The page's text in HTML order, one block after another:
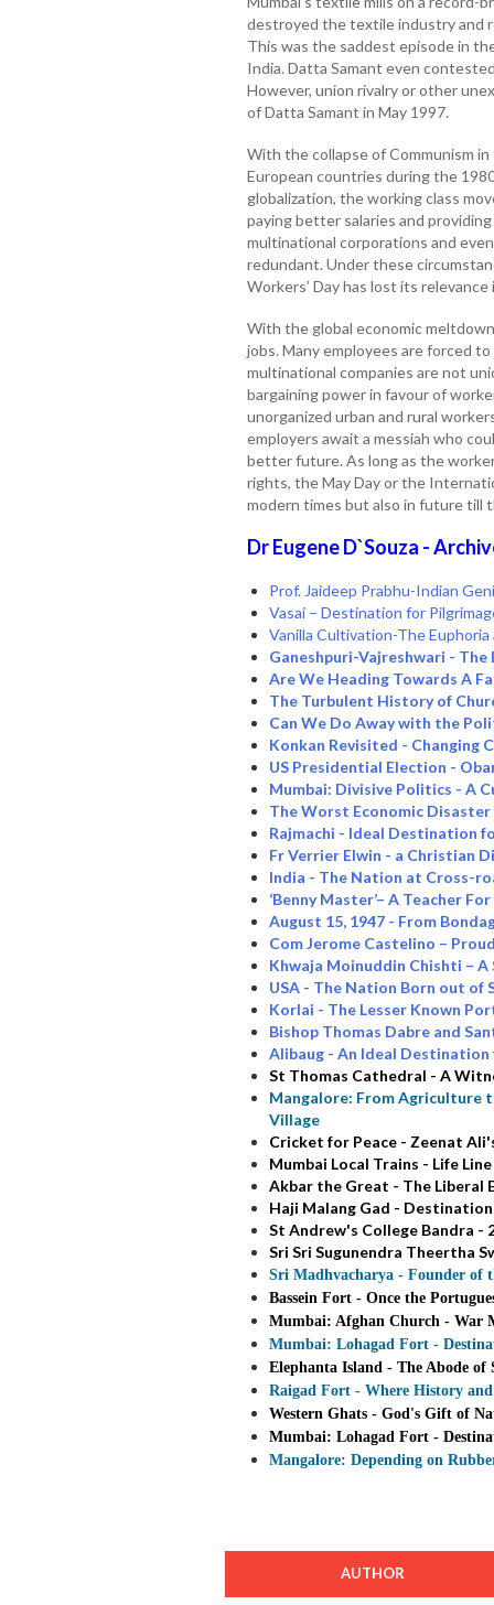
destroyed the textile industry and
This was the saddest episode in
India. Datta Samant even
However, union rivalry or other
of Datta Samant in May 1997.
With the collapse of Communism
European countries during the
globalization, the working class
paying better salaries and
multinational corporations and
redundant. Under these
Workers’ Day has lost its
With the global economic
jobs. Many employees are forced
multinational companies are not
bargaining power in favour of
unorganized urban and rural
employers await a messiah who
better future. As long as the
rights, the May Day or the
modern times but also in future till
Dr Eugene D`Souza -
Prof. Jaideep Prabhu-Indian
Vasai – Destination for
Vanilla Cultivation-The
Ganeshpuri-Vajreshwari - The
Are We Heading Towards A
The Turbulent History of
Can We Do Away with the
Konkan Revisited - Changing
US Presidential Election -
Mumbai: Divisive Politics - A
The Worst Economic
Rajmachi - Ideal Destination
Fr Verrier Elwin - a Christian
India - The Nation at Cross-
‘Benny Master’– A Teacher
August 15, 1947 - From
Com Jerome Castelino –
Khwaja Moinuddin Chishti –
USA - The Nation Born out of
Korlai - The Lesser Known
Bishop Thomas Dabre and
Alibaug - An Ideal
St Thomas Cathedral - A
Mangalore: From Agriculture
Village
Cricket for Peace - Zeenat
Mumbai Local Trains - Life
Akbar the Great - The Liberal
Haji Malang Gad -
St Andrew's College Bandra -
Sri Sri Sugunendra Theertha
Sri Madhvacharya - Founder of
Bassein Fort - Once the
Mumbai: Afghan Church - War
Mumbai: Lohagad Fort -
Elephanta Island - The Abode of
Raigad Fort - Where History
Western Ghats - God's Gift of
Mumbai: Lohagad Fort -
Mangalore: Depending on
AUTHOR